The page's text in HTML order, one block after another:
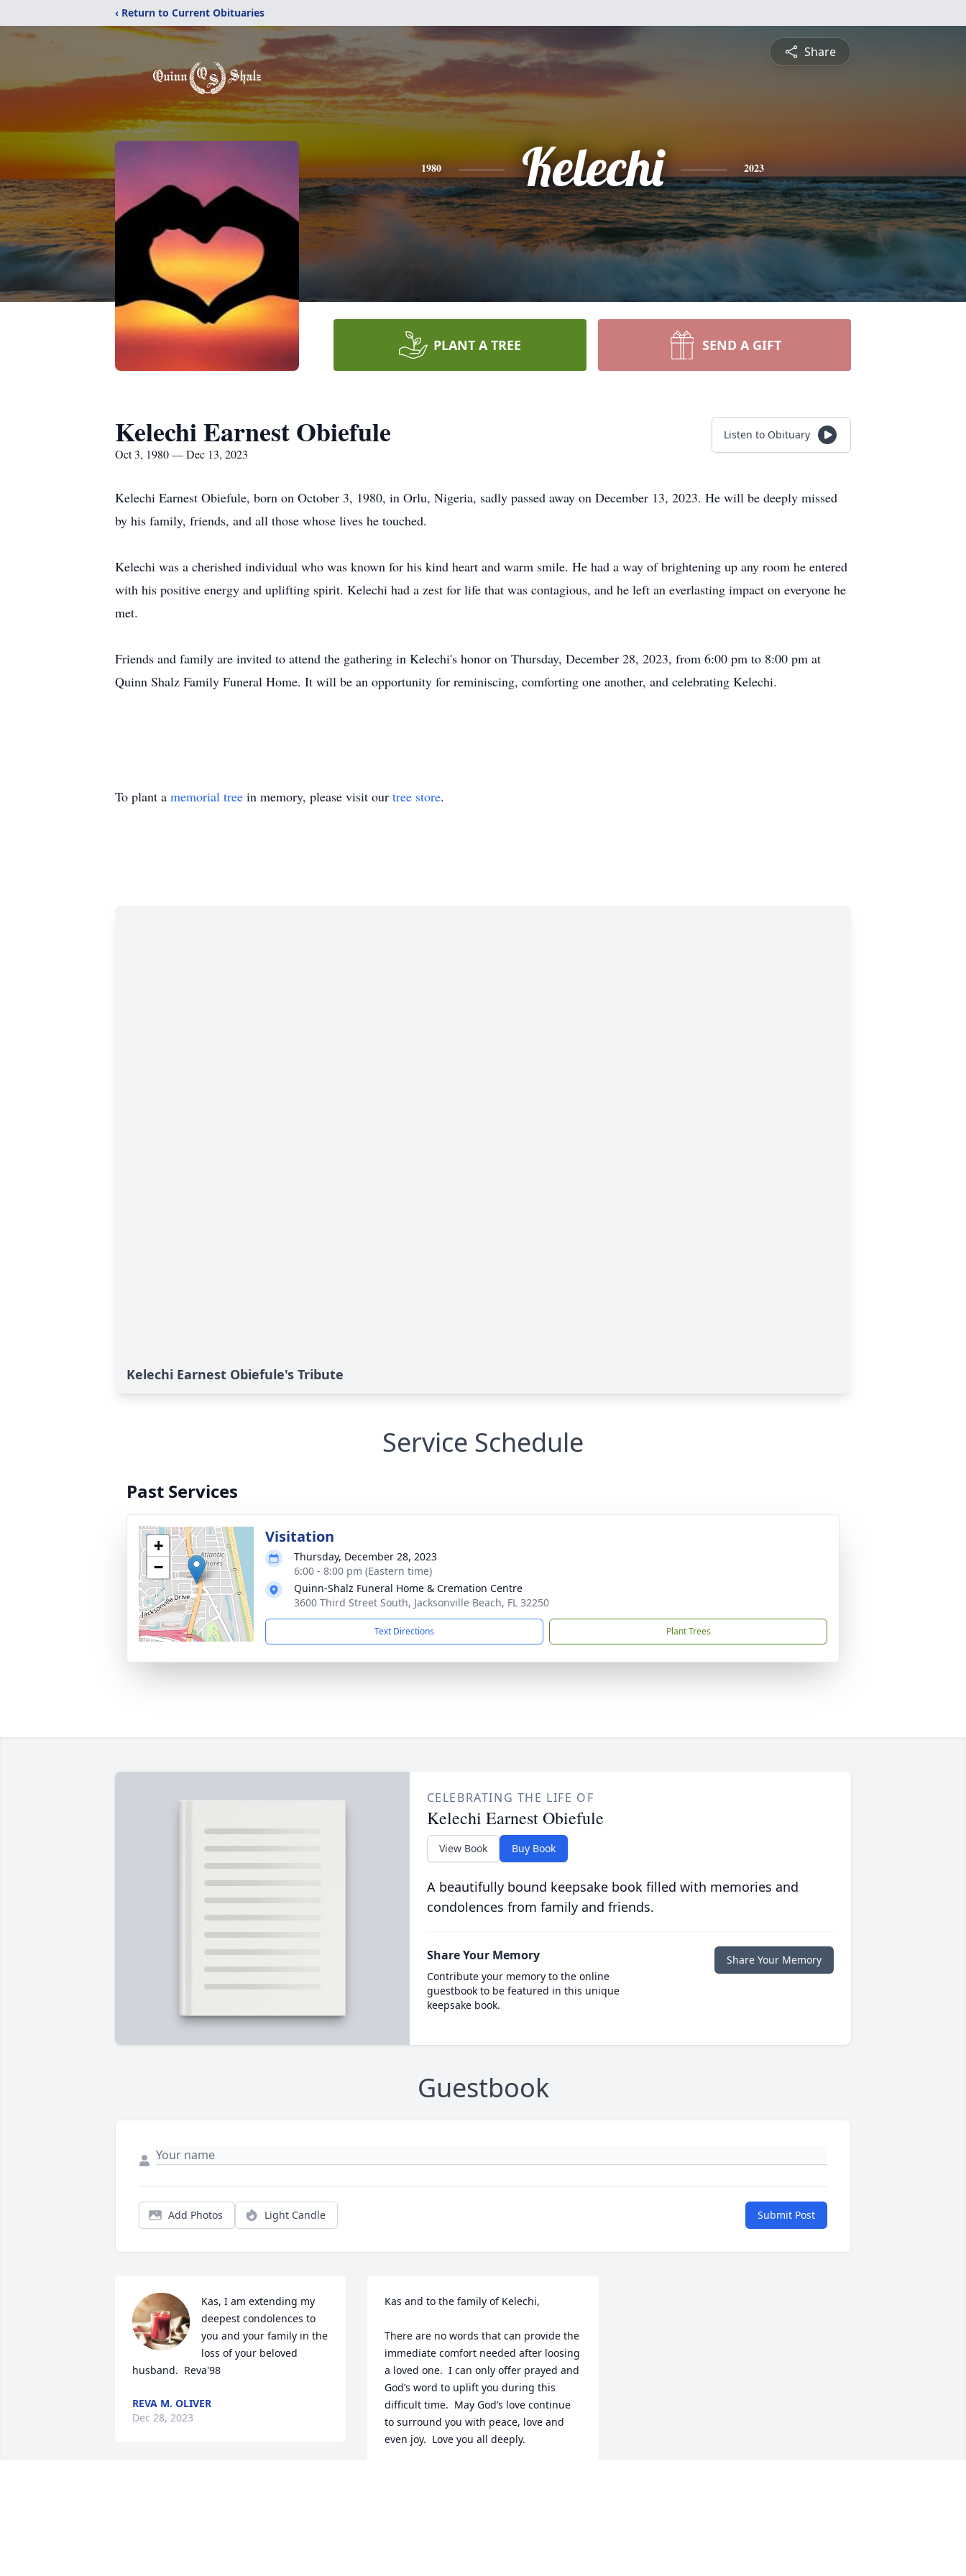
‹ Return to Current Obituaries
Share
1980 Kelechi 2023
PLANT A TREE SEND A GIFT
Kelechi Earnest Obiefule
Oct 3, 1980 — Dec 13, 2023
Listen to Obituary
Kelechi Earnest Obiefule, born on October 3, 1980, in Orlu, Nigeria, sadly passed away on December 13, 2023. He will be deeply missed
by his family, friends, and all those whose lives he touched.
Kelechi was a cherished individual who was known for his kind heart and warm smile. He had a way of brightening up any room he entered
with his positive energy and uplifting spirit. Kelechi had a zest for life that was contagious, and he left an everlasting impact on everyone he
met.
Friends and family are invited to attend the gathering in Kelechi's honor on Thursday, December 28, 2023, from 6:00 pm to 8:00 pm at
Quinn Shalz Family Funeral Home. It will be an opportunity for reminiscing, comforting one another, and celebrating Kelechi.
To plant a memorial tree in memory, please visit our tree store.
Kelechi Earnest Obiefule's Tribute
Service Schedule
Past Services
+
−
Visitation
Thursday, December 28, 2023
6:00 - 8:00 pm (Eastern time)
Quinn-Shalz Funeral Home & Cremation Centre
3600 Third Street South, Jacksonville Beach, FL 32250
Text Directions Plant Trees
CELEBRATING THE LIFE OF
Kelechi Earnest Obiefule
View Book Buy Book
A beautifully bound keepsake book filled with memories and
condolences from family and friends.
Share Your Memory
Contribute your memory to the online
guestbook to be featured in this unique
keepsake book.
Share Your Memory
Guestbook
Add Photos Light Candle Submit Post
Kas, I am extending my
deepest condolences to
you and your family in the
loss of your beloved
husband.  Reva'98
REVA M. OLIVER
Dec 28, 2023
Kas and to the family of Kelechi,
There are no words that can provide the
immediate comfort needed after loosing
a loved one.  I can only offer prayed and
God’s word to uplift you during this
difficult time.  May God’s love continue
to surround you with peace, love and
even joy.  Love you all deeply.